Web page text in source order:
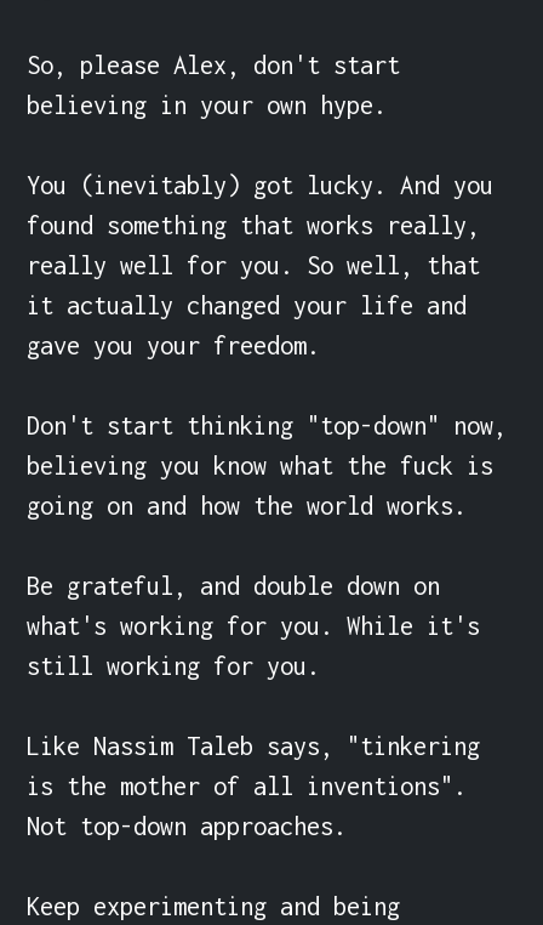
So, please Alex, don't start
believing in your own hype.
You (inevitably) got lucky. And you
found something that works really,
really well for you. So well, that
it actually changed your life and
gave you your freedom.
Don't start thinking "top-down" now,
believing you know what the fuck is
going on and how the world works.
Be grateful, and double down on
what's working for you. While it's
still working for you.
Like Nassim Taleb says, "tinkering
is the mother of all inventions".
Not top-down approaches.
Keep experimenting and being